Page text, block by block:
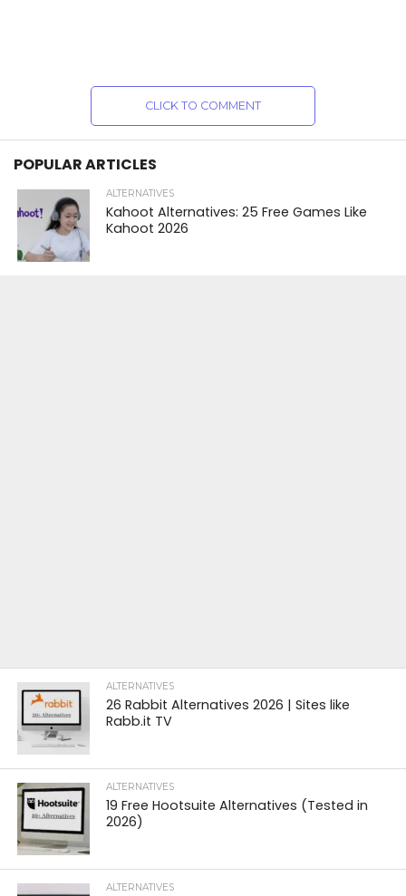
CLICK TO COMMENT
POPULAR ARTICLES
ALTERNATIVES
Kahoot Alternatives: 25 Free Games Like
Kahoot 2026
ALTERNATIVES
26 Rabbit Alternatives 2026 | Sites like
Rabb.it TV
ALTERNATIVES
19 Free Hootsuite Alternatives (Tested in
2026)
ALTERNATIVES